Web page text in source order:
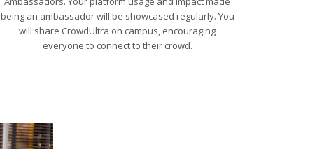
being an ambassador will be showcased regularly. You
will share CrowdUltra on campus, encouraging
everyone to connect to their crowd.